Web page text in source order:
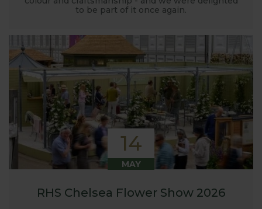
to be part of it once again.
14
MAY
RHS Chelsea Flower Show 2026